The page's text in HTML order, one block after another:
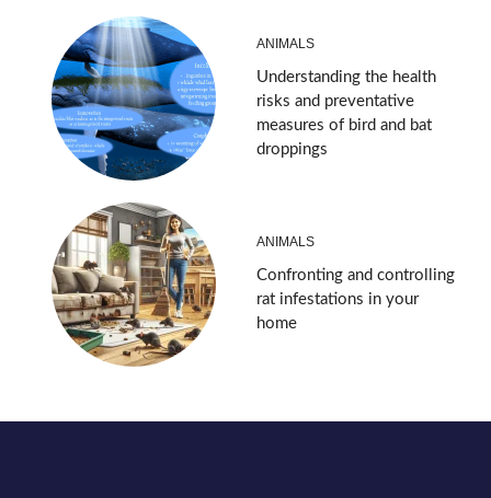
ANIMALS
Understanding the health
risks and preventative
measures of bird and bat
droppings
ANIMALS
Confronting and controlling
rat infestations in your
home